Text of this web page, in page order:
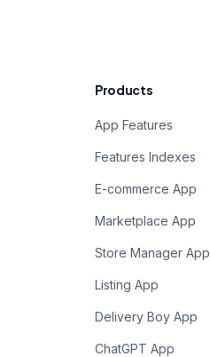
Products
App Features
Features Indexes
E-commerce App
Marketplace App
Store Manager App
Listing App
Delivery Boy App
ChatGPT App